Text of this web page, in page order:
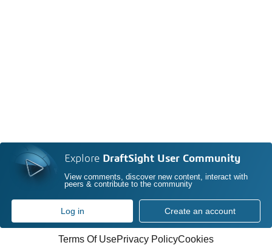
Explore DraftSight User Community
View comments, discover new content, interact with
peers & contribute to the community
Log in Create an account
Terms Of UsePrivacy PolicyCookies